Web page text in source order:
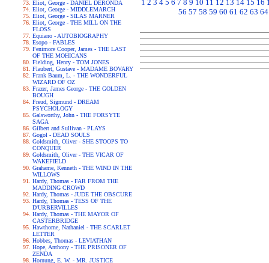
Eliot, George - DANIEL DERONDA
Eliot, George - MIDDLEMARCH
Eliot, George - SILAS MARNER
Eliot, George - THE MILL ON THE
FLOSS
Equiano - AUTOBIOGRAPHY
Esopo - FABLES
Fenimore Cooper, James - THE LAST
OF THE MOHICANS
Fielding, Henry - TOM JONES
Flaubert, Gustave - MADAME BOVARY
Frank Baum, L. - THE WONDERFUL
WIZARD OF OZ
Frazer, James George - THE GOLDEN
BOUGH
Freud, Sigmund - DREAM
PSYCHOLOGY
Galsworthy, John - THE FORSYTE
SAGA
Gilbert and Sullivan - PLAYS
Gogol - DEAD SOULS
Goldsmith, Oliver - SHE STOOPS TO
CONQUER
Goldsmith, Oliver - THE VICAR OF
WAKEFIELD
Grahame, Kenneth - THE WIND IN THE
WILLOWS
Hardy, Thomas - FAR FROM THE
MADDING CROWD
Hardy, Thomas - JUDE THE OBSCURE
Hardy, Thomas - TESS OF THE
D'URBERVILLES
Hardy, Thomas - THE MAYOR OF
CASTERBRIDGE
Hawthorne, Nathaniel - THE SCARLET
LETTER
Hobbes, Thomas - LEVIATHAN
Hope, Anthony - THE PRISONER OF
ZENDA
Hornung, E. W. - MR. JUSTICE
1 2 3 4 5 6 7 8 9 10 11 12 13 14 15 16
56 57 58 59 60 61 62 63 64